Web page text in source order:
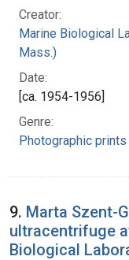
Creator:
Marine Biological
Mass.)
Date:
[ca. 1954-1956]
Genre:
Photographic prints
9. Marta Szent-
ultracentrifuge
Biological